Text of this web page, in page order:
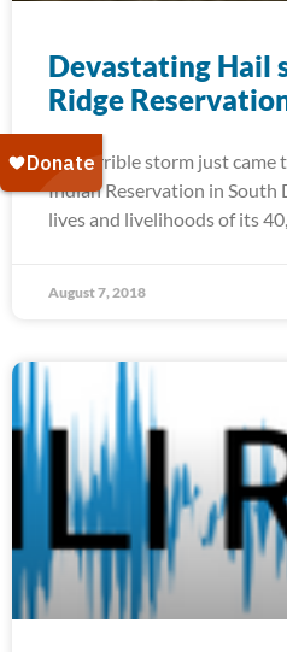
Devastating Hail
Ridge
A terrible storm just came
Indian Reservation in South
lives and livelihoods of its
August 7, 2018